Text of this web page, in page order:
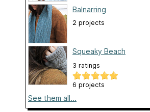
Balnarring
2 projects
Squeaky Beach
3 ratings
6 projects
See them all...